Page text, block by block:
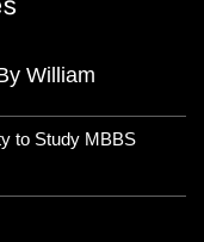
William
to Study MBBS